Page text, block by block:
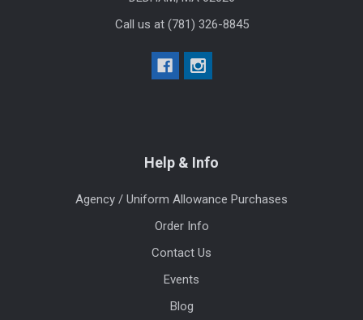
Call us at (781) 326-8845
Help & Info
Agency / Uniform Allowance Purchases
Order Info
Contact Us
Events
Blog